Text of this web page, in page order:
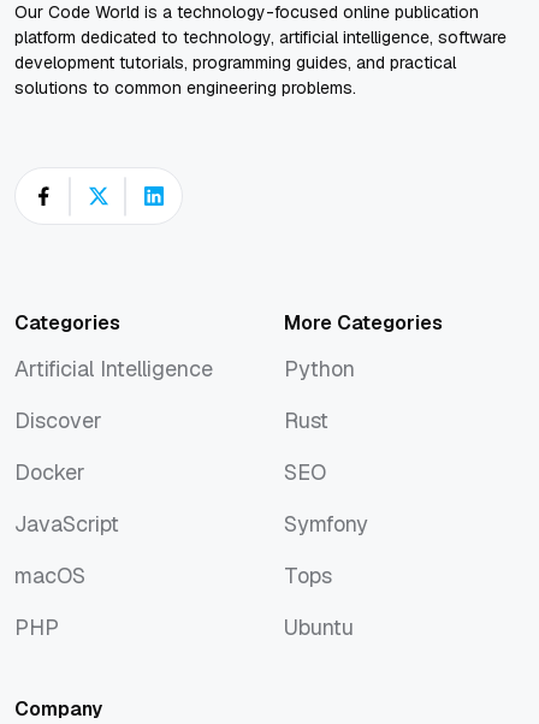
Our Code World is a technology-focused online publication
platform dedicated to technology, artificial intelligence, software
development tutorials, programming guides, and practical
solutions to common engineering problems.
Categories
Artificial Intelligence
Discover
Docker
JavaScript
macOS
PHP
More Categories
Python
Rust
SEO
Symfony
Tops
Ubuntu
Company